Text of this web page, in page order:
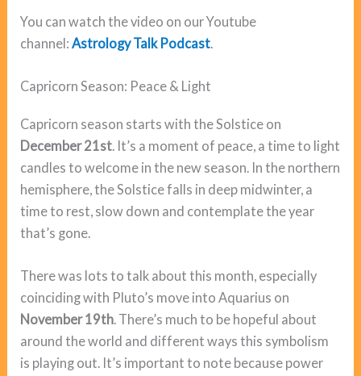
You can watch the video on our Youtube
channel:Astrology Talk Podcast
Capricorn Season: Peace & Light
Capricorn season starts with the Solstice on
December 21st. It’s a moment of peace, a time to light
candles to welcome in the new season. In the northern
hemisphere, the Solstice falls in deep midwinter, a
time to rest, slow down and contemplate the year
that’s gone.
There was lots to talk about this month, especially
coinciding with Pluto’s move into Aquarius on
November 19th. There’s much to be hopeful about
around the world and different ways this symbolism
is playing out. It’s important to note because power